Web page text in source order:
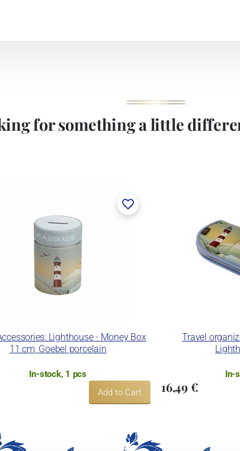
for something a little
Lighthouse - Money Box
11 cm, Goebel porcelain
In-stock, 1 pcs
Add to Cart
Travel
In-
16,49 €